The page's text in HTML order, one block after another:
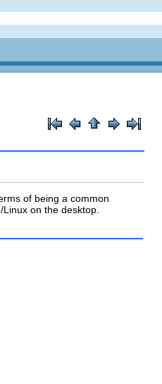
of being a common
on the desktop.